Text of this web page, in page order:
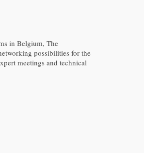
in Belgium, The
possibilities for the
meetings and technical